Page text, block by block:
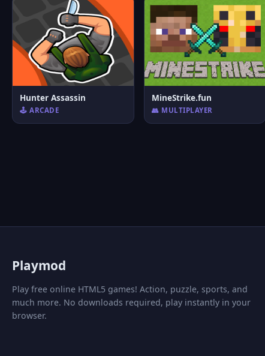
Hunter Assassin
🕹️ ARCADE
MineStrike.fun
👥 MULTIPLAYER
Playmod
Play free online HTML5 games! Action, puzzle, sports, and
much more. No downloads required, play instantly in your
browser.